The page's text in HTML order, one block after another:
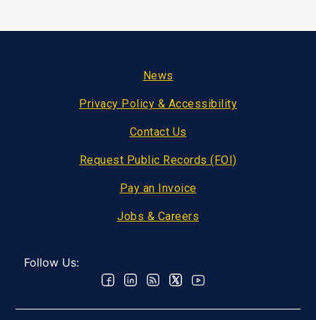
News
Privacy Policy & Accessibility
Contact Us
Request Public Records (FOI)
Pay an Invoice
Jobs & Careers
Follow Us: